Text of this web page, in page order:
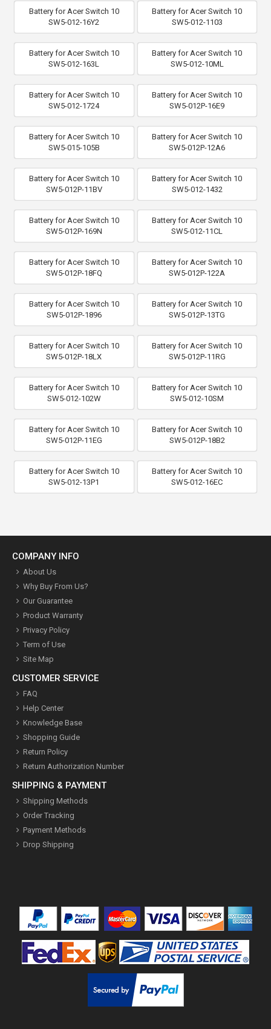
Battery for Acer Switch 10
SW5-012-16Y2
Battery for Acer Switch 10
SW5-012-1103
Battery for Acer Switch 10
SW5-012-163L
Battery for Acer Switch 10
SW5-012-10ML
Battery for Acer Switch 10
SW5-012-1724
Battery for Acer Switch 10
SW5-012P-16E9
Battery for Acer Switch 10
SW5-015-105B
Battery for Acer Switch 10
SW5-012P-12A6
Battery for Acer Switch 10
SW5-012P-11BV
Battery for Acer Switch 10
SW5-012-1432
Battery for Acer Switch 10
SW5-012P-169N
Battery for Acer Switch 10
SW5-012-11CL
Battery for Acer Switch 10
SW5-012P-18FQ
Battery for Acer Switch 10
SW5-012P-122A
Battery for Acer Switch 10
SW5-012P-1896
Battery for Acer Switch 10
SW5-012P-13TG
Battery for Acer Switch 10
SW5-012P-18LX
Battery for Acer Switch 10
SW5-012P-11RG
Battery for Acer Switch 10
SW5-012-102W
Battery for Acer Switch 10
SW5-012-10SM
Battery for Acer Switch 10
SW5-012P-11EG
Battery for Acer Switch 10
SW5-012P-18B2
Battery for Acer Switch 10
SW5-012-13P1
Battery for Acer Switch 10
SW5-012-16EC
COMPANY INFO
About Us
Why Buy From Us?
Our Guarantee
Product Warranty
Privacy Policy
Term of Use
Site Map
CUSTOMER SERVICE
FAQ
Help Center
Knowledge Base
Shopping Guide
Return Policy
Return Authorization Number
SHIPPING & PAYMENT
Shipping Methods
Order Tracking
Payment Methods
Drop Shipping